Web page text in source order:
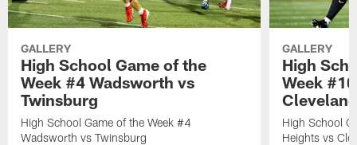
GALLERY
High School Game of the
Week #4 Wadsworth vs
Twinsburg
High School Game of the Week #4
Wadsworth vs Twinsburg
GALLERY
High
Week
High School
Heights vs